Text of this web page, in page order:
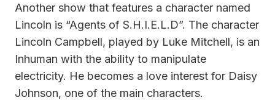
Another show that features a character named
Lincoln is “Agents of S.H.I.E.L.D”. The character
Lincoln Campbell, played by Luke Mitchell, is an
Inhuman with the ability to manipulate
electricity. He becomes a love interest for Daisy
Johnson, one of the main characters.